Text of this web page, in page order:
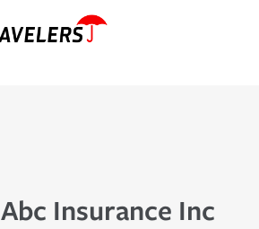
Abc Insurance Inc